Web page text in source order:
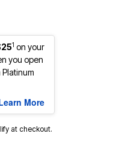
1 on your
you open
More
at checkout.